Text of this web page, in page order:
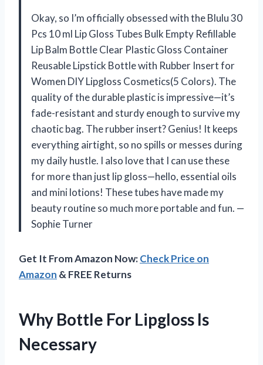
Okay, so I’m officially obsessed with the Blulu 30
Pcs 10 ml Lip Gloss Tubes Bulk Empty Refillable
Lip Balm Bottle Clear Plastic Gloss Container
Reusable Lipstick Bottle with Rubber Insert for
Women DIY Lipgloss Cosmetics(5 Colors). The
quality of the durable plastic is impressive—it’s
fade-resistant and sturdy enough to survive my
chaotic bag. The rubber insert? Genius! It keeps
everything airtight, so no spills or messes during
my daily hustle. I also love that I can use these
for more than just lip gloss—hello, essential oils
and mini lotions! These tubes have made my
beauty routine so much more portable and fun. —
Sophie Turner
Get It From Amazon Now:Check Price on
Amazon & FREE Returns
Why Bottle For Lipgloss Is
Necessary